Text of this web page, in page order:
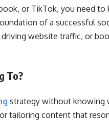
or TikTok, you need to
of a successful
website traffic, or
To?
strategy without knowing
tailoring content that